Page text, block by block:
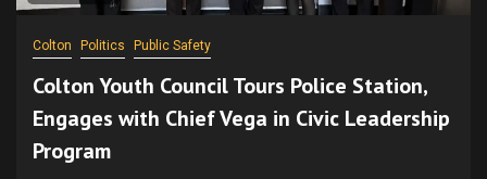
Colton Politics Public Safety
Colton Youth Council Tours Police Station,
Engages with Chief Vega in Civic Leadership
Program